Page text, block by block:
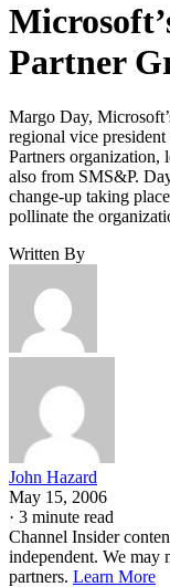
Partner
Margo Day,
regional vice
Partners organization,
also from SMS&P.
change-up taking
pollinate the
Written By
John Hazard
May 15, 2006
· 3 minute read
Channel Insider
independent. We
partners. Learn More